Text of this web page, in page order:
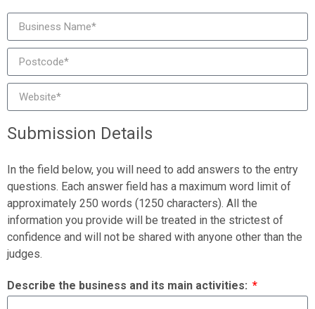
Submission Details
In the field below, you will need to add answers to the entry
questions. Each answer field has a maximum word limit of
approximately 250 words (1250 characters). All the
information you provide will be treated in the strictest of
confidence and will not be shared with anyone other than the
judges.
Describe the business and its main activities: